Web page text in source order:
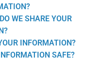
WE SHARE YOUR
INFORMATION?
SAFE?